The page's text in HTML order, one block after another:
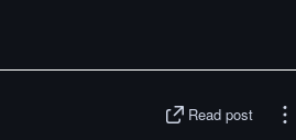
Read post